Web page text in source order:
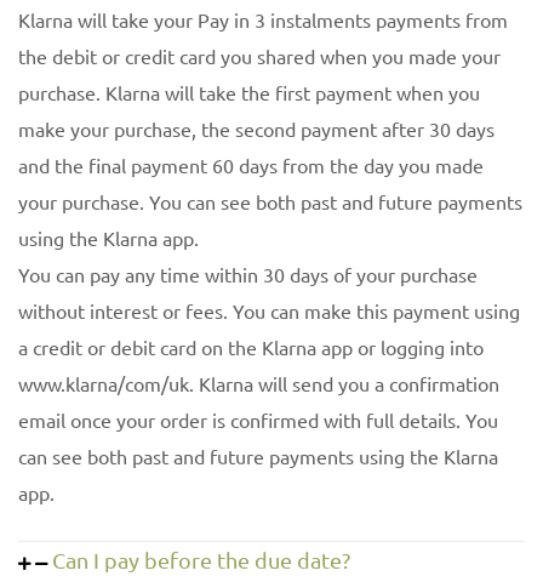
Klarna will take your Pay in 3 instalments payments from
the debit or credit card you shared when you made your
purchase. Klarna will take the first payment when you
make your purchase, the second payment after 30 days
and the final payment 60 days from the day you made
your purchase. You can see both past and future payments
using the Klarna app.
You can pay any time within 30 days of your purchase
without interest or fees. You can make this payment using
a credit or debit card on the Klarna app or logging into
www.klarna/com/uk. Klarna will send you a confirmation
email once your order is confirmed with full details. You
can see both past and future payments using the Klarna
app.
Can I pay before the due date?